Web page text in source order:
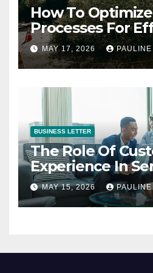
How To
Processes For
MAY 17, 2026 PAULINE
BUSINESS LETTER
The Role Of
Experience In
Success
MAY 15, 2026 PAULINE